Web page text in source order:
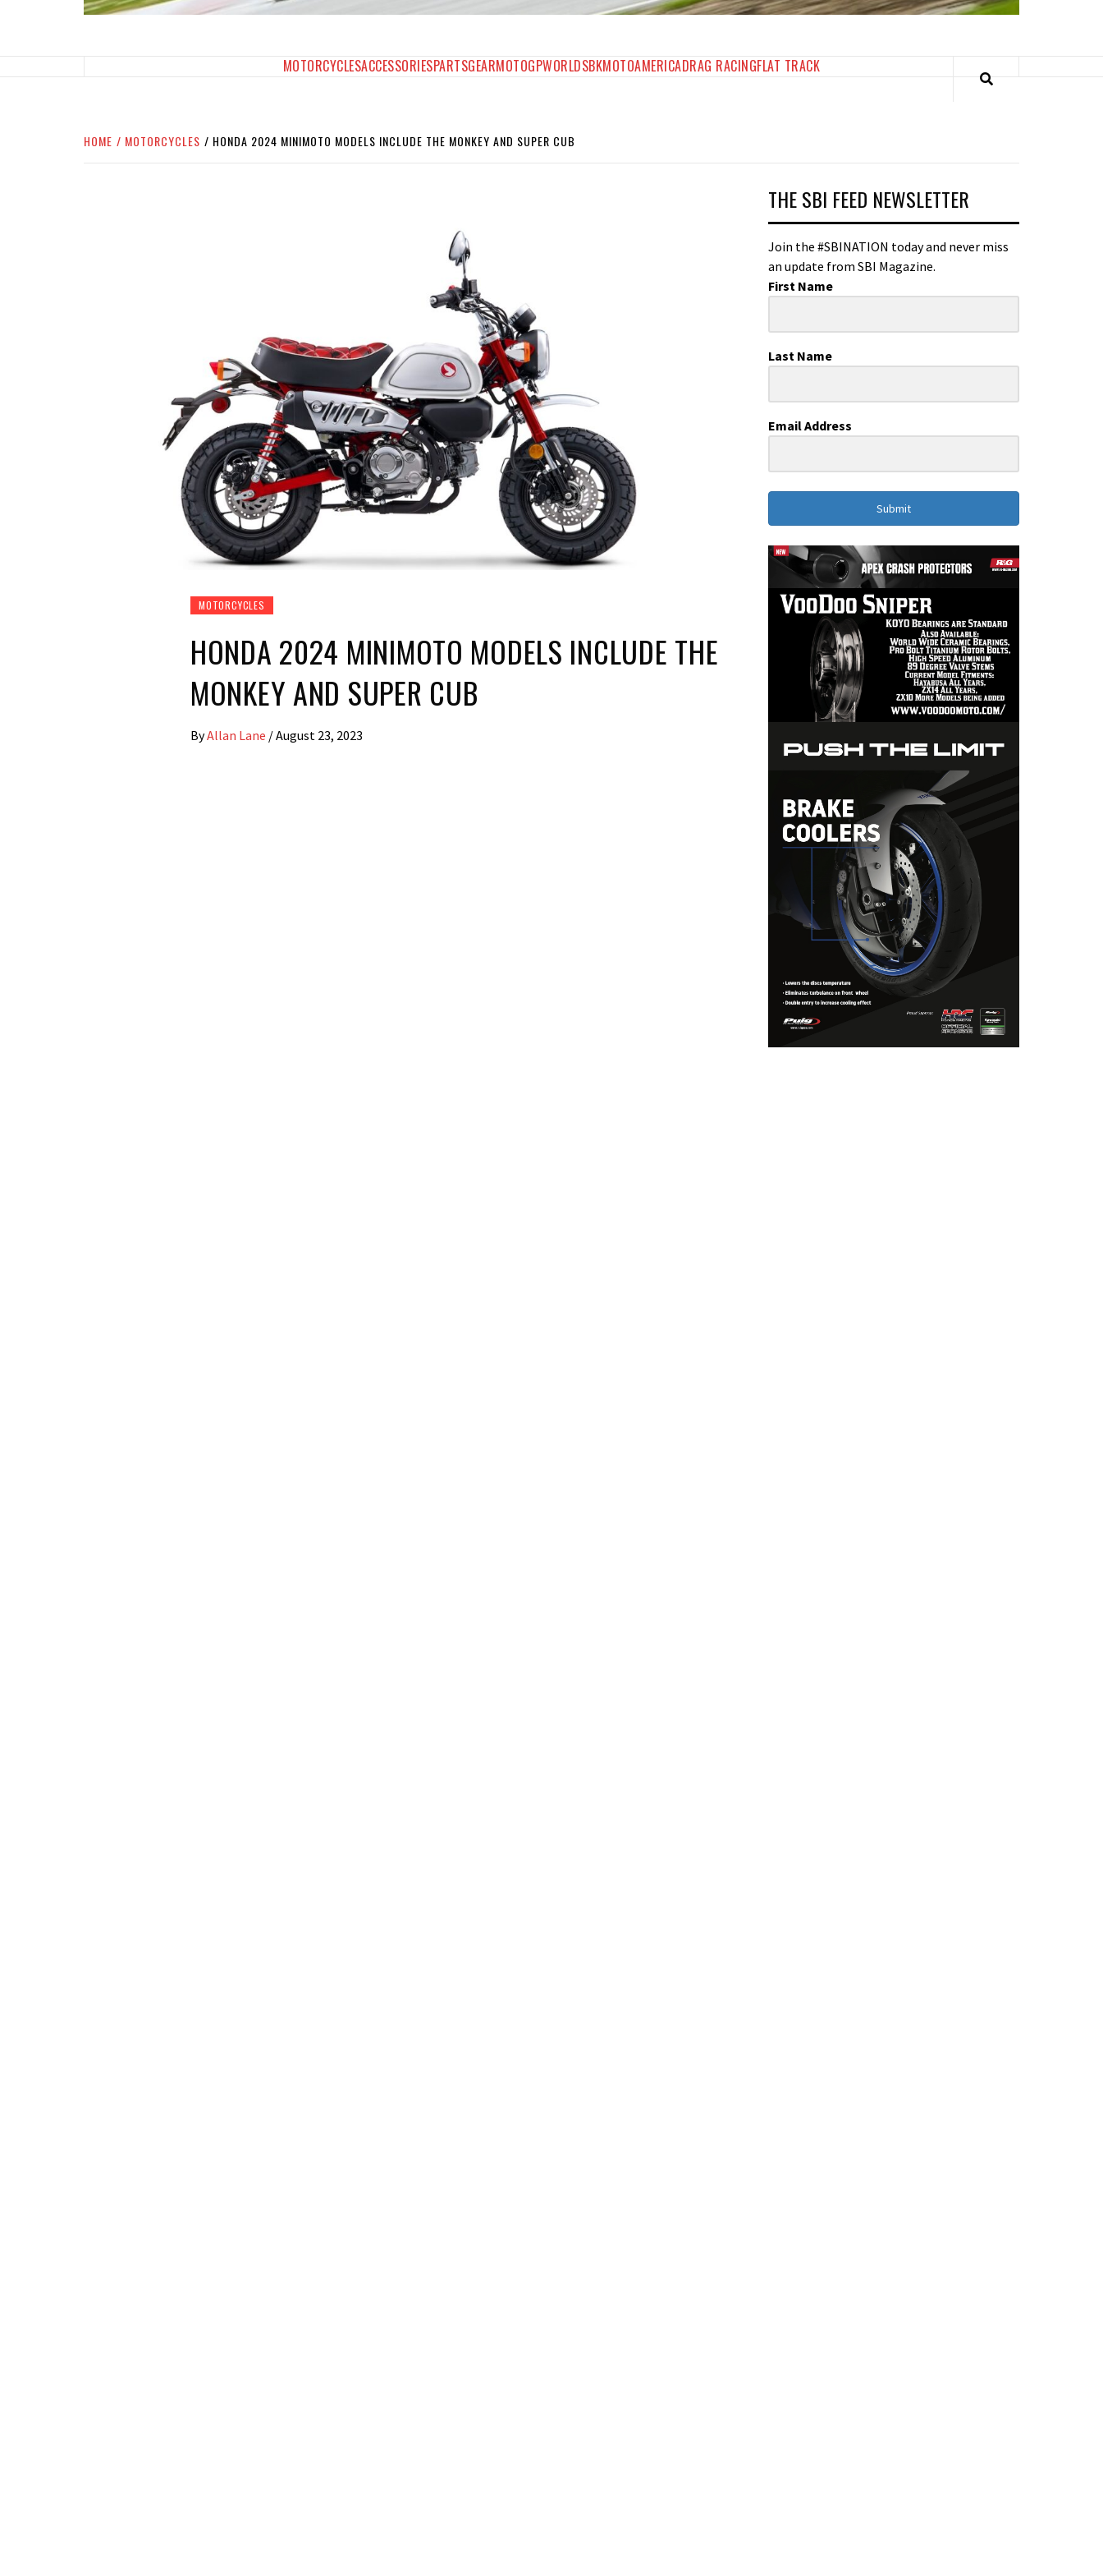
MOTORCYCLESACCESSORIESPARTSGEARMOTOGPWORLDSBKMOTOAMERICADRAG RACINGFLAT TRACK
HOME MOTORCYCLES HONDA 2024 MINIMOTO MODELS INCLUDE THE MONKEY AND SUPER CUB
MOTORCYCLES
HONDA 2024 MINIMOTO MODELS INCLUDE THE
MONKEY AND SUPER CUB
ByAllan Lane /August 23, 2023
THE SBI FEED NEWSLETTER
Join the #SBINATION today and never miss
an update from SBI Magazine.
First Name
Last Name
Email Address
Submit